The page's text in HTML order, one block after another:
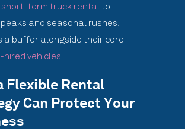
short-term truck rentalto
and seasonal rushes,
a buffer alongside their core
vehicles.
Flexible Rental
Can Protect Your